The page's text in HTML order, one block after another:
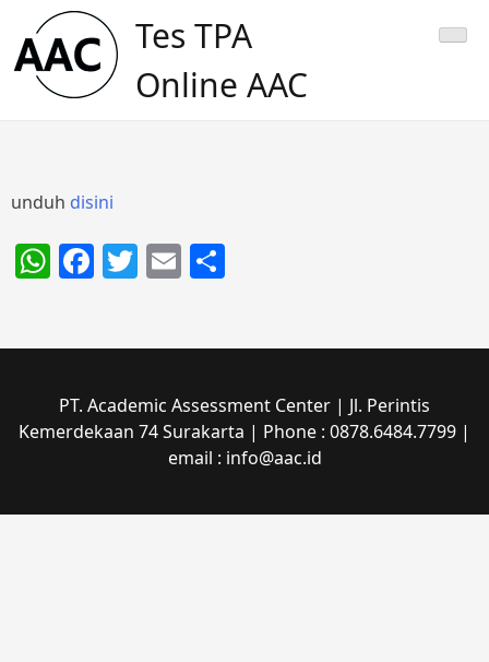
content
Tes TPA
Online AAC
unduh disini
WhatsApp
Facebook
Twitter
Email
PT. Academic Assessment Center | Jl. Perintis
Kemerdekaan 74 Surakarta | Phone : 0878.6484.7799 |
email : info@aac.id